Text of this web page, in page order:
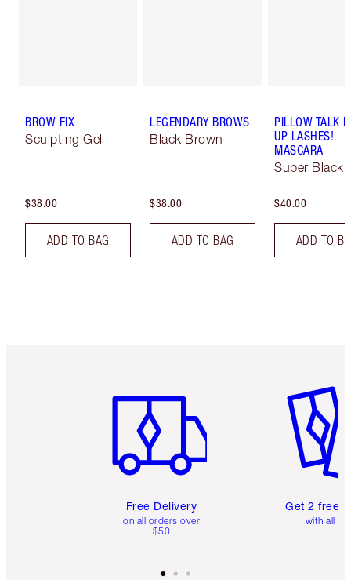
BROW FIX
Sculpting Gel
$38.00
ADD TO BAG
LEGENDARY BROWS
Black Brown
$38.00
ADD TO BAG
PILLOW TALK
UP LASHES!
MASCARA
Super Black
$40.00
ADD TO
Free Delivery
on all orders over
$50
Get 2 free
with all